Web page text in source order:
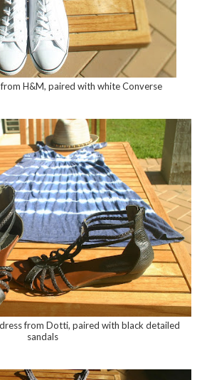
H&M, paired with white Converse
from Dotti, paired with black detailed
sandals